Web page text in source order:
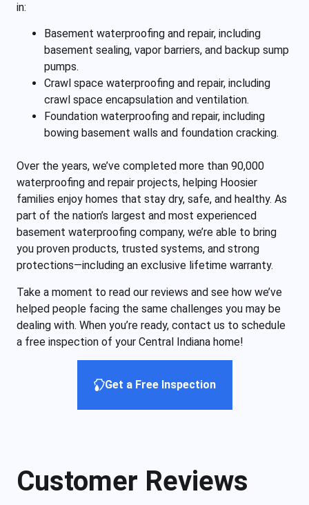
in:
Basement waterproofing and repair, including
basement sealing, vapor barriers, and backup sump
pumps.
Crawl space waterproofing and repair, including
crawl space encapsulation and ventilation.
Foundation waterproofing and repair, including
bowing basement walls and foundation cracking.
Over the years, we’ve completed more than 90,000
waterproofing and repair projects, helping Hoosier
families enjoy homes that stay dry, safe, and healthy. As
part of the nation’s largest and most experienced
basement waterproofing company, we’re able to bring
you proven products, trusted systems, and strong
protections—including an exclusive lifetime warranty.
Take a moment to read our reviews and see how we’ve
helped people facing the same challenges you may be
dealing with. When you’re ready, contact us to schedule
a free inspection of your Central Indiana home!
Get a Free Inspection
Customer Reviews